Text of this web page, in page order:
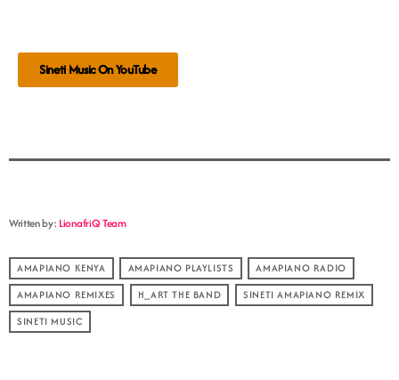
Sineti Music On YouTube
Written by: LionafriQ Team
AMAPIANO KENYA AMAPIANO PLAYLISTS
AMAPIANO RADIO
AMAPIANO REMIXES
H_ART THE BAND
SINETI AMAPIANO REMIX
SINETI MUSIC